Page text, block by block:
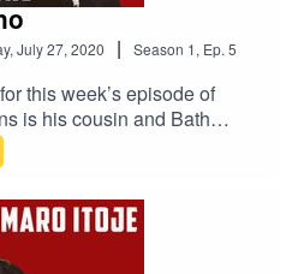
July 27, 2020 | Season 1, Ep. 5
this week’s episode of
is his cousin and Bath
They caught up in
upbringings, making it in
future holds.